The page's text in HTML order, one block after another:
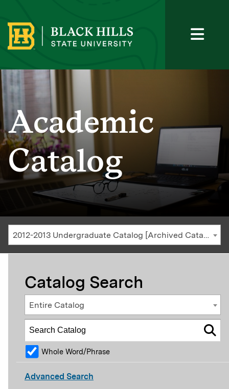
Academic
Catalog
2012-2013 Undergraduate Catalog [Archived Catalog]
Catalog Search
Entire Catalog
Whole Word/Phrase
Advanced Search